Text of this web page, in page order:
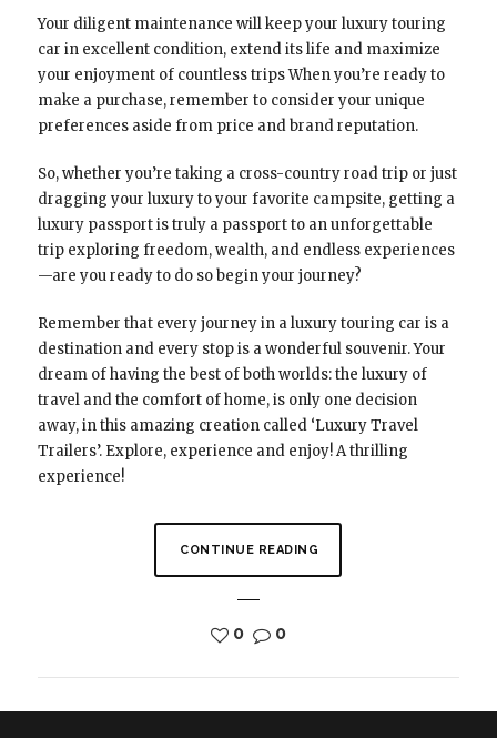
Your diligent maintenance will keep your luxury touring
car in excellent condition, extend its life and maximize
your enjoyment of countless trips When you’re ready to
make a purchase, remember to consider your unique
preferences aside from price and brand reputation.
So, whether you’re taking a cross-country road trip or just
dragging your luxury to your favorite campsite, getting a
luxury passport is truly a passport to an unforgettable
trip exploring freedom, wealth, and endless experiences
—are you ready to do so begin your journey?
Remember that every journey in a luxury touring car is a
destination and every stop is a wonderful souvenir. Your
dream of having the best of both worlds: the luxury of
travel and the comfort of home, is only one decision
away, in this amazing creation called ‘Luxury Travel
Trailers’. Explore, experience and enjoy! A thrilling
experience!
CONTINUE READING
0 0